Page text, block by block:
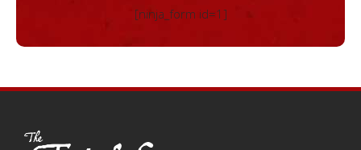
[ninja_form id=1]